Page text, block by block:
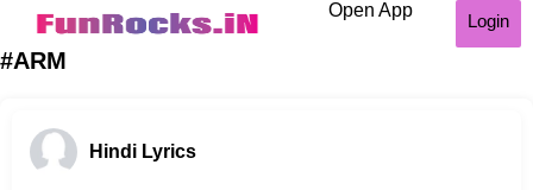
Open App
Login
#ARM
Hindi Lyrics